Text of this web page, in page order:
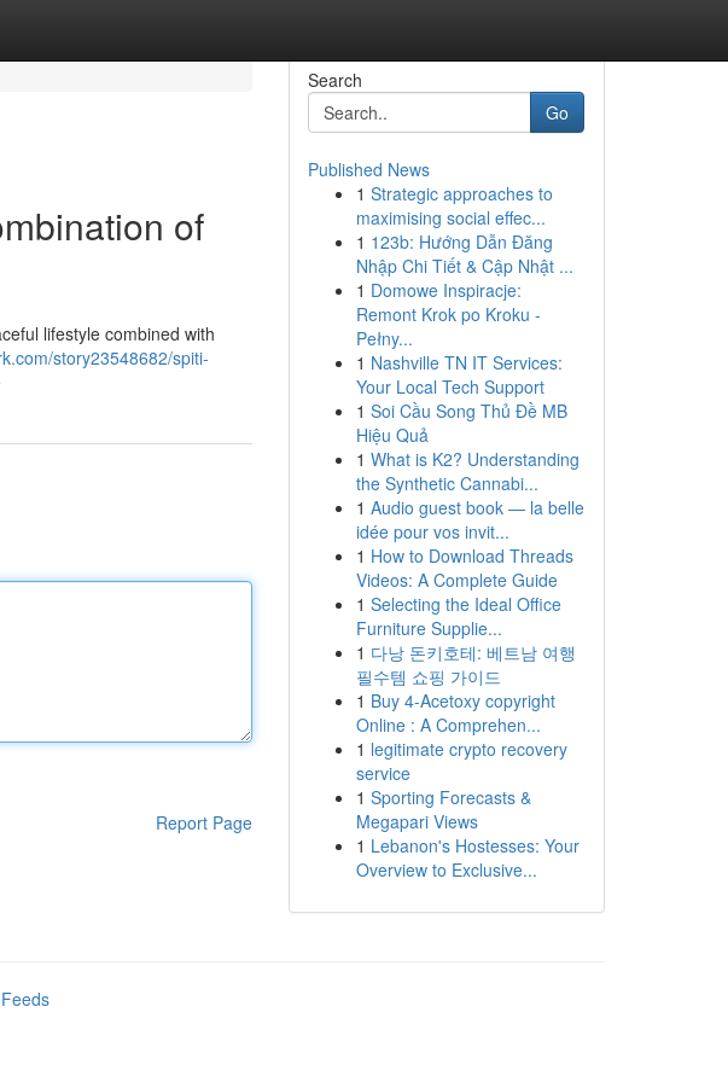
of
lifestyle combined with
story23548682/spiti-
Report Page
Search
Go
Published News
1 Strategic approaches to
maximising social effec...
1 123b: Hướng Dẫn Đăng
Nhập Chi Tiết & Cập Nhật ...
1 Domowe Inspiracje:
Remont Krok po Kroku -
Pełny...
1 Nashville TN IT Services:
Your Local Tech Support
1 Soi Cầu Song Thủ Đề MB
Hiệu Quả
1 What is K2? Understanding
the Synthetic Cannabi...
1 Audio guest book — la belle
idée pour vos invit...
1 How to Download Threads
Videos: A Complete Guide
1 Selecting the Ideal Office
Furniture Supplie...
1 다낭 돈키호테: 베트남 여행
필수템 쇼핑 가이드
1 Buy 4-Acetoxy copyright
Online : A Comprehen...
1 legitimate crypto recovery
service
1 Sporting Forecasts &
Megapari Views
1 Lebanon's Hostesses: Your
Overview to Exclusive...